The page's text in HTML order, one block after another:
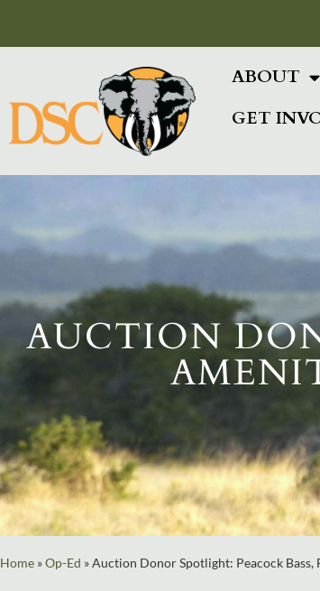
ABOUT
GET
AUCTION
Home »Op-Ed »Auction Donor Spotlight: Peacock Bass,